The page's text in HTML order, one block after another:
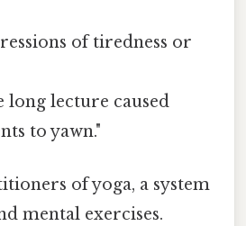
of tiredness or
long lecture caused
to yawn."
of yoga, a system
mental exercises.